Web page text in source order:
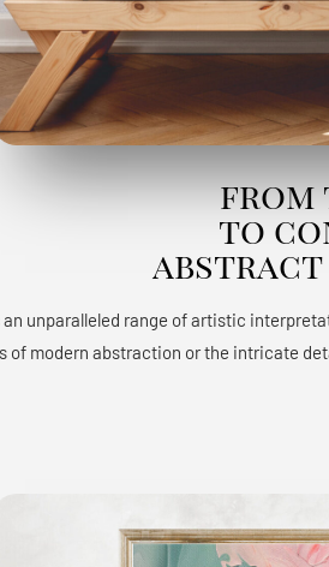
from
to
abstract
an unparalleled range of artistic
of modern abstraction or the intricate